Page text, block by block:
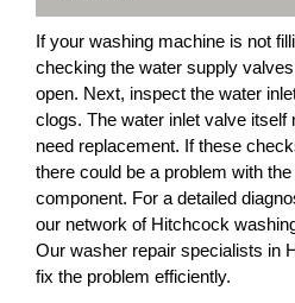
If your washing machine is not
checking the water supply
open. Next, inspect the water
clogs. The water inlet valve itself
need replacement. If these
there could be a problem with
component. For a detailed
our network of Hitchcock
Our washer repair specialists in
fix the problem efficiently.